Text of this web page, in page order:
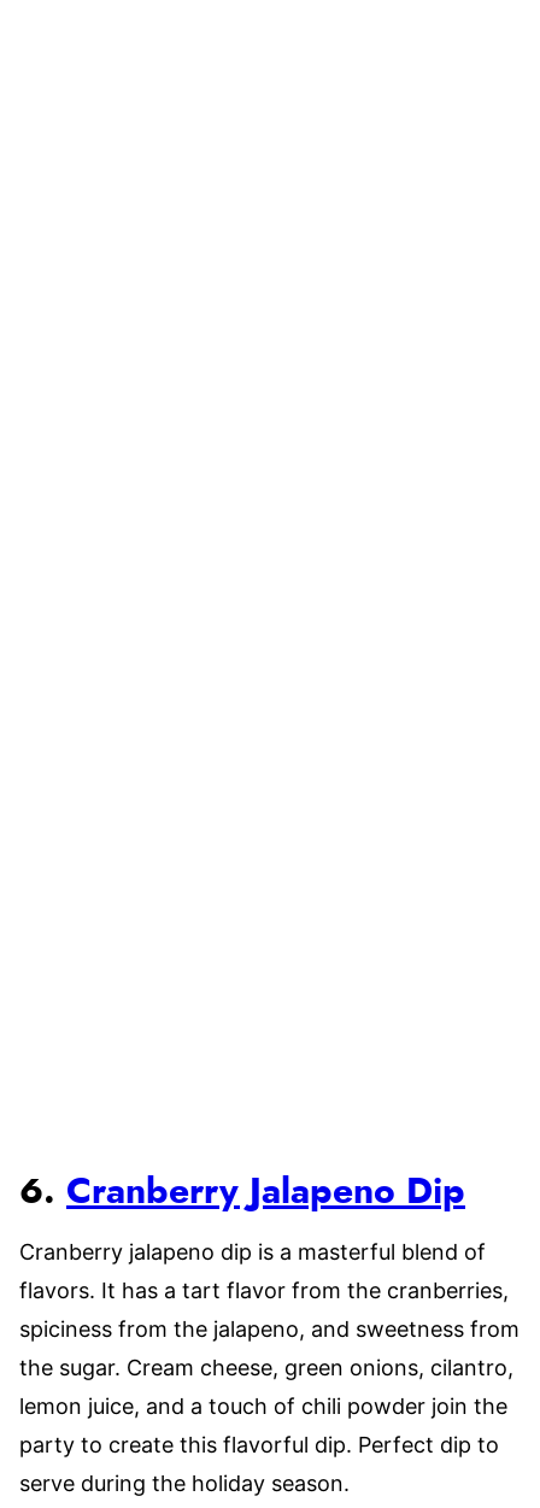
6. Cranberry Jalapeno Dip
Cranberry jalapeno dip is a masterful blend of
flavors. It has a tart flavor from the cranberries,
spiciness from the jalapeno, and sweetness from
the sugar. Cream cheese, green onions, cilantro,
lemon juice, and a touch of chili powder join the
party to create this flavorful dip. Perfect dip to
serve during the holiday season.